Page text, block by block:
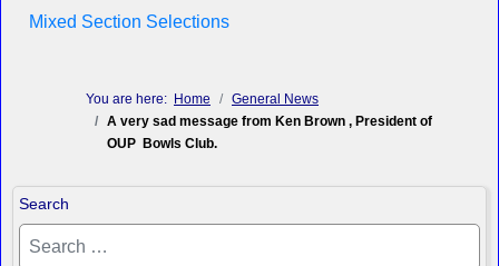
Mixed Section Selections
You are here: Home
General News
A very sad message from Ken Brown , President of
OUP Bowls Club.
Search